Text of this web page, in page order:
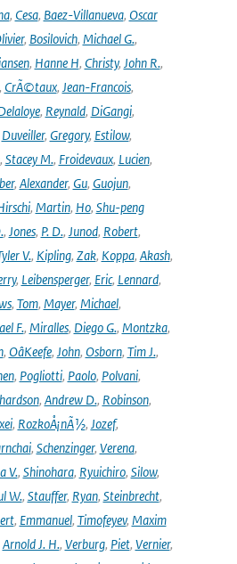
, Cesa, Baez-Villanueva, Oscar
, Bosilovich, Michael G.,
, Hanne H, Christy, John R.,
CrÃ©taux, Jean-Francois,
, Reynald, DiGangi,
Duveiller, Gregory, Estilow,
, Stacey M., Froidevaux, Lucien,
, Alexander, Gu, Guojun,
, Martin, Ho, Shu-peng
, Jones, P. D., Junod, Robert,
V., Kipling, Zak, Koppa, Akash,
, Leibensperger, Eric, Lennard,
, Tom, Mayer, Michael,
F., Miralles, Diego G., Montzka,
, OâKeefe, John, Osborn, Tim J.,
, Pogliotti, Paolo, Polvani,
, Andrew D., Robinson,
, RozkoÅ¡nÃ½, Jozef,
, Schenzinger, Verena,
V., Shinohara, Ryuichiro, Silow,
W., Stauffer, Ryan, Steinbrecht,
, Emmanuel, Timofeyev, Maxim
Arnold J. H., Verburg, Piet, Vernier,